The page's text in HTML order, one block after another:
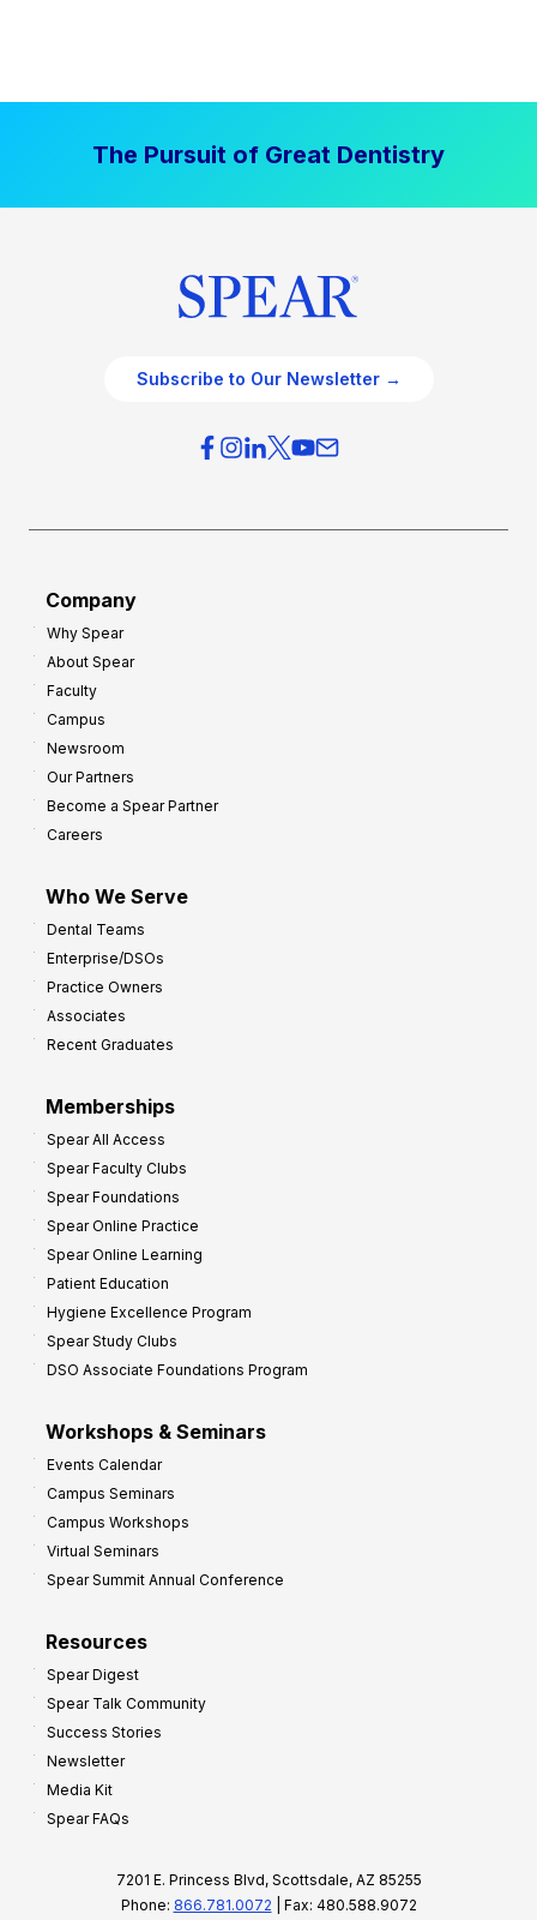
The Pursuit of Great Dentistry
Subscribe to Our Newsletter →
Company
Why Spear
About Spear
Faculty
Campus
Newsroom
Our Partners
Become a Spear Partner
Careers
Who We Serve
Dental Teams
Enterprise/DSOs
Practice Owners
Associates
Recent Graduates
Memberships
Spear All Access
Spear Faculty Clubs
Spear Foundations
Spear Online Practice
Spear Online Learning
Patient Education
Hygiene Excellence Program
Spear Study Clubs
DSO Associate Foundations Program
Workshops & Seminars
Events Calendar
Campus Seminars
Campus Workshops
Virtual Seminars
Spear Summit Annual Conference
Resources
Spear Digest
Spear Talk Community
Success Stories
Newsletter
Media Kit
Spear FAQs
7201 E. Princess Blvd, Scottsdale, AZ 85255
Phone: 866.781.0072 | Fax: 480.588.9072